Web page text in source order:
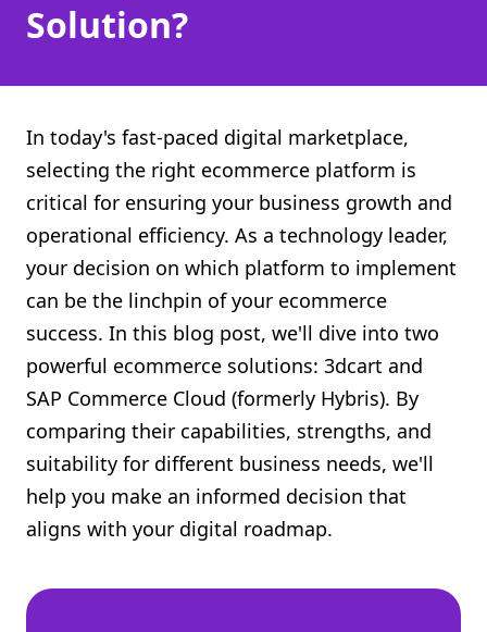
Blog
API
Shopify FAQ Hub
Contact Us
Solution?
In today's fast-paced digital marketplace,
selecting the right ecommerce platform is
critical for ensuring your business growth and
operational efficiency. As a technology leader,
your decision on which platform to implement
can be the linchpin of your ecommerce
success. In this blog post, we'll dive into two
powerful ecommerce solutions: 3dcart and
SAP Commerce Cloud (formerly Hybris). By
comparing their capabilities, strengths, and
suitability for different business needs, we'll
help you make an informed decision that
aligns with your digital roadmap.